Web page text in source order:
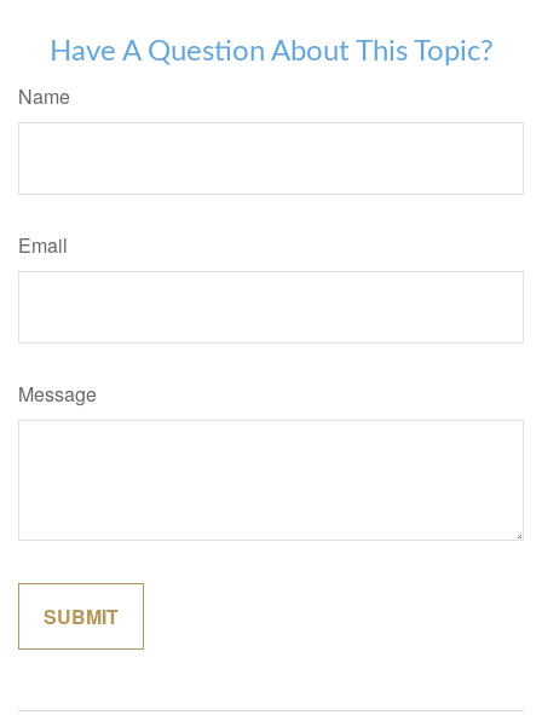
Have A Question About This Topic?
Name
Email
Message